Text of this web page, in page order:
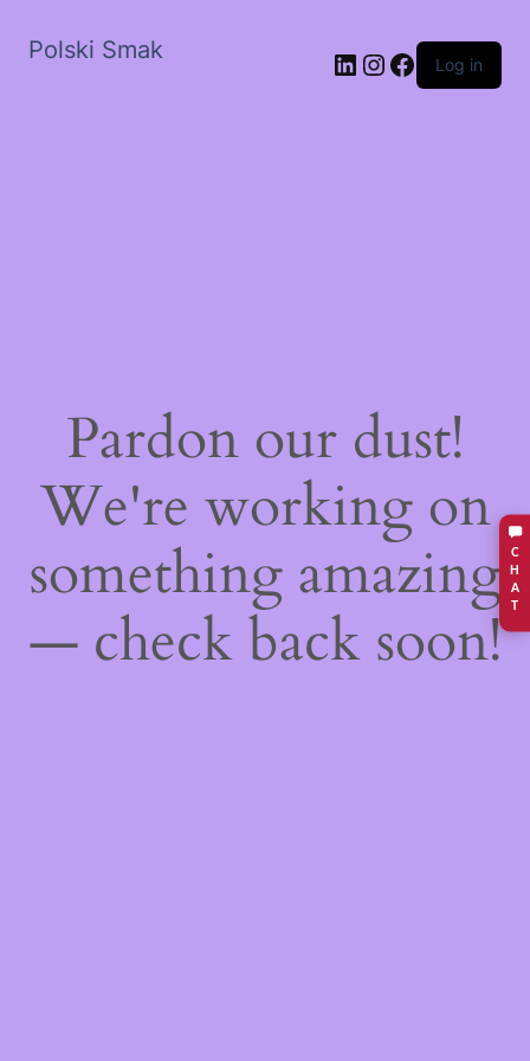
C
H
A
T
Polski Smak LinkedIn
Instagram
Facebook
Log in
Pardon our dust!
We're working on
something amazing
— check back soon!